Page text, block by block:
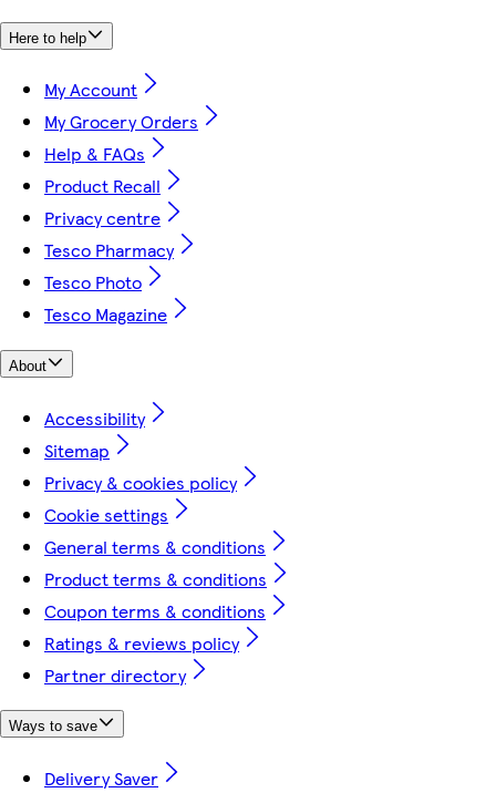
Here to help
My Account
My Grocery Orders
Help & FAQs
Product Recall
Privacy centre
Tesco Pharmacy
Tesco Photo
Tesco Magazine
About
Accessibility
Sitemap
Privacy & cookies policy
Cookie settings
General terms & conditions
Product terms & conditions
Coupon terms & conditions
Ratings & reviews policy
Partner directory
Ways to save
Delivery Saver